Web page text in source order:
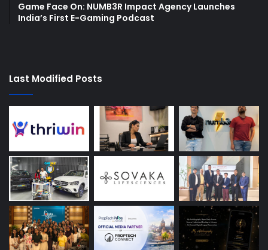
Game Face On: NUMB3R Impact Agency Launches
India’s First E-Gaming Podcast
Last Modified Posts